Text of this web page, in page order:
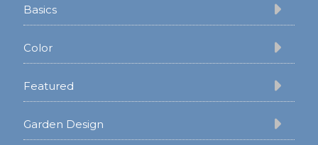
Basics
Color
Featured
Garden Design